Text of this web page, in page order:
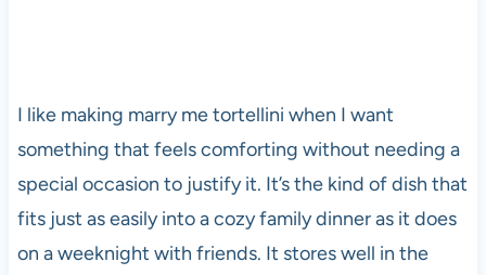
I like making marry me tortellini when I want
something that feels comforting without needing a
special occasion to justify it. It’s the kind of dish that
fits just as easily into a cozy family dinner as it does
on a weeknight with friends. It stores well in the